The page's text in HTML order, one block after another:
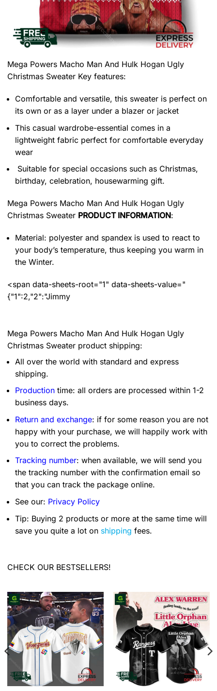
Mega Powers Macho Man And Hulk Hogan Ugly
Christmas Sweater Key features:
Comfortable and versatile, this sweater is perfect on
its own or as a layer under a blazer or jacket
This casual wardrobe-essential comes in a
lightweight fabric perfect for comfortable everyday
wear
Suitable for special occasions such as Christmas,
birthday, celebration, housewarming gift.
Mega Powers Macho Man And Hulk Hogan Ugly
Christmas Sweater PRODUCT INFORMATION:
Material: polyester and spandex is used to react to
your body’s temperature, thus keeping you warm in
the Winter.
<span data-sheets-root="1" data-sheets-value="
{"1":2,"2":"Jimmy
Mega Powers Macho Man And Hulk Hogan Ugly
Christmas Sweater product shipping:
All over the world with standard and express
shipping.
Production time: all orders are processed within 1-2
business days.
Return and exchange: if for some reason you are not
happy with your purchase, we will happily work with
you to correct the problems.
Tracking number: when available, we will send you
the tracking number with the confirmation email so
that you can track the package online.
See our: Privacy Policy
Tip: Buying 2 products or more at the same time will
save you quite a lot on shipping fees.
CHECK OUR BESTSELLERS!